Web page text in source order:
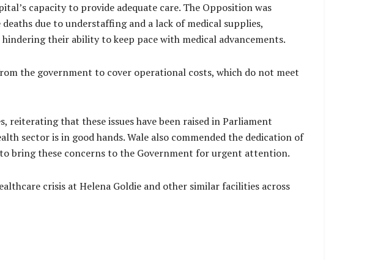
capacity to provide adequate care. The Opposition was
due to understaffing and a lack of medical supplies,
their ability to keep pace with medical advancements.
the government to cover operational costs, which do not meet
reiterating that these issues have been raised in Parliament
sector is in good hands. Wale also commended the dedication of
bring these concerns to the Government for urgent attention.
crisis at Helena Goldie and other similar facilities across